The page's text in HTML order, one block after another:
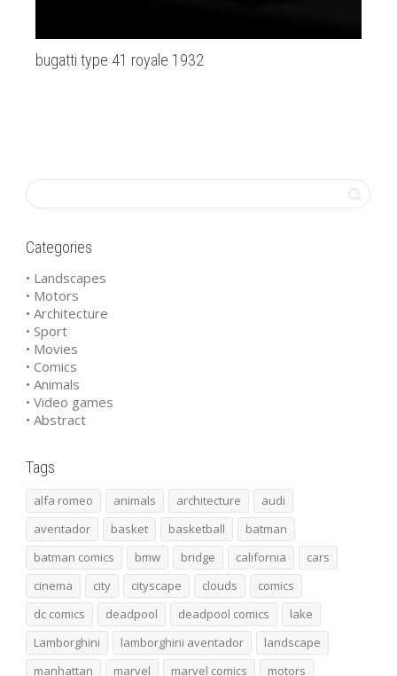
bugatti type 41 royale 1932
Categories
• Landscapes
• Motors
• Architecture
• Sport
• Movies
• Comics
• Animals
• Video games
• Abstract
Tags
alfa romeo animals architecture
audi
aventador
basket basketball
batman
batman comics
bmw bridge california
cars
cinema
city cityscape clouds
comics
dc comics
deadpool deadpool comics
lake
Lamborghini
lamborghini aventador
landscape
manhattan
marvel marvel comics
motors